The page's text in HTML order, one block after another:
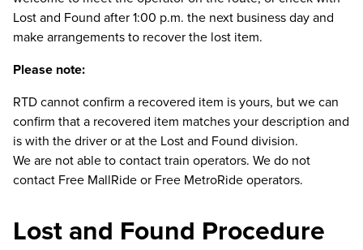
Lost and Found after 1:00 p.m. the next business day and
make arrangements to recover the lost item.
Please note:
RTD cannot confirm a recovered item is yours, but we can
confirm that a recovered item matches your description and
is with the driver or at the Lost and Found division.
We are not able to contact train operators. We do not
contact Free MallRide or Free MetroRide operators.
Lost and Found Procedure